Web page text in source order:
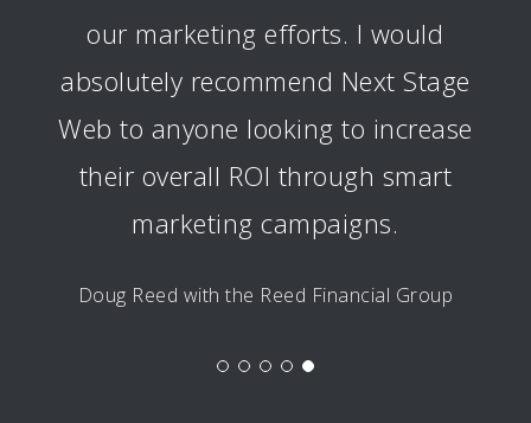
our marketing efforts. I would
absolutely recommend Next Stage
Web to anyone looking to increase
their overall ROI through smart
marketing campaigns.
Doug Reed with the Reed Financial Group